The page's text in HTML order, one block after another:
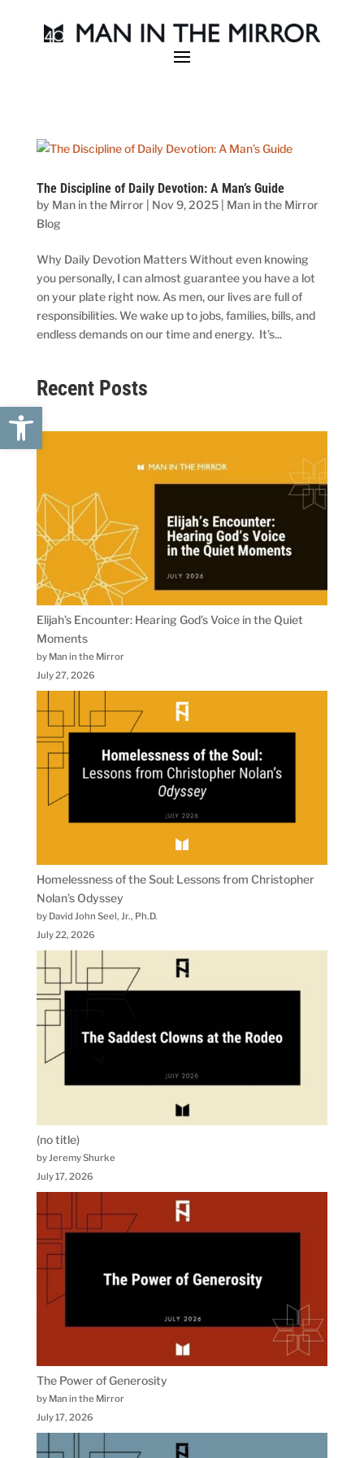
Open toolbar
The Discipline of Daily Devotion: A Man’s Guide
by Man in the Mirror| Nov 9, 2025| Man in the Mirror
Blog
Why Daily Devotion Matters Without even knowing
you personally, I can almost guarantee you have a lot
on your plate right now. As men, our lives are full of
responsibilities. We wake up to jobs, families, bills, and
endless demands on our time and energy. It’s...
Recent Posts
Elijah’s Encounter: Hearing God’s Voice in the Quiet
Moments
by Man in the Mirror
July 27, 2026
Homelessness of the Soul: Lessons from Christopher
Nolan’s Odyssey
by David John Seel, Jr., Ph.D.
July 22, 2026
(no title)
by Jeremy Shurke
July 17, 2026
The Power of Generosity
by Man in the Mirror
July 17, 2026